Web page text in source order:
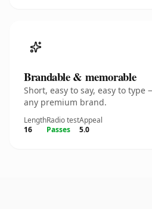
Brandable & memorable
Short, easy to say, easy to
any premium brand.
Length
16
Radio test
Passes
Appeal
5.0